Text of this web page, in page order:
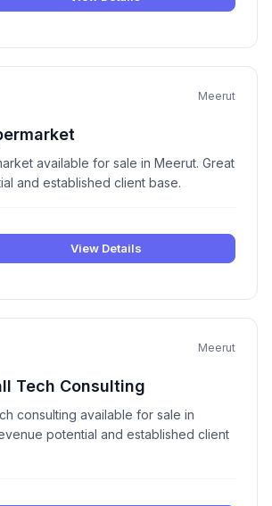
Meerut
available for sale in Meerut. Great
and established client base.
View Details
Meerut
Tech Consulting
consulting available for sale in
potential and established client